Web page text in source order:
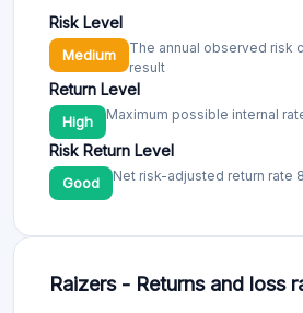
Risk Level
Medium
The annual observed risk
result
Return Level
High Maximum possible internal
Risk Return Level
Good Net risk-adjusted return rate
Raizers - Returns and loss